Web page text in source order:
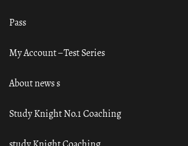
Pass
My Account – Test Series
About news s
Study Knight No.1 Coaching